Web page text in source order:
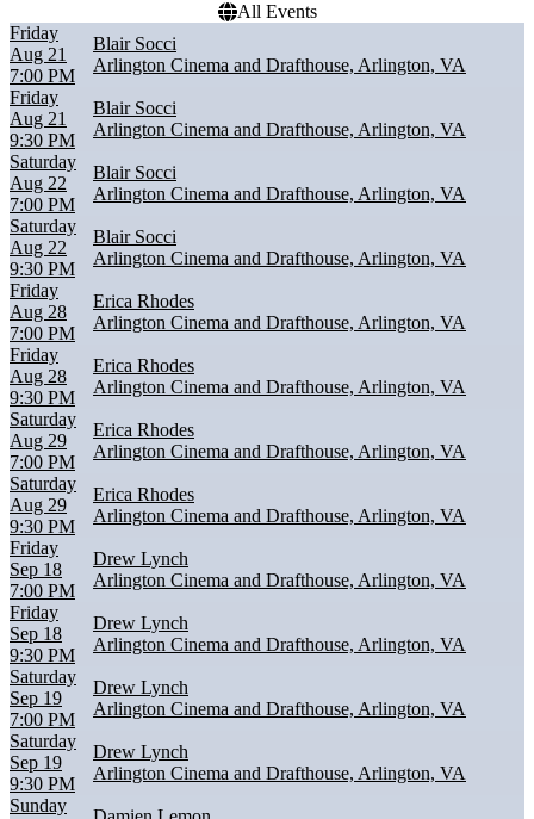
All Events
Friday
Aug 21
7:00 PM
Blair Socci
Arlington Cinema and Drafthouse, Arlington, VA
Friday
Aug 21
9:30 PM
Blair Socci
Arlington Cinema and Drafthouse, Arlington, VA
Saturday
Aug 22
7:00 PM
Blair Socci
Arlington Cinema and Drafthouse, Arlington, VA
Saturday
Aug 22
9:30 PM
Blair Socci
Arlington Cinema and Drafthouse, Arlington, VA
Friday
Aug 28
7:00 PM
Erica Rhodes
Arlington Cinema and Drafthouse, Arlington, VA
Friday
Aug 28
9:30 PM
Erica Rhodes
Arlington Cinema and Drafthouse, Arlington, VA
Saturday
Aug 29
7:00 PM
Erica Rhodes
Arlington Cinema and Drafthouse, Arlington, VA
Saturday
Aug 29
9:30 PM
Erica Rhodes
Arlington Cinema and Drafthouse, Arlington, VA
Friday
Sep 18
7:00 PM
Drew Lynch
Arlington Cinema and Drafthouse, Arlington, VA
Friday
Sep 18
9:30 PM
Drew Lynch
Arlington Cinema and Drafthouse, Arlington, VA
Saturday
Sep 19
7:00 PM
Drew Lynch
Arlington Cinema and Drafthouse, Arlington, VA
Saturday
Sep 19
9:30 PM
Drew Lynch
Arlington Cinema and Drafthouse, Arlington, VA
Sunday